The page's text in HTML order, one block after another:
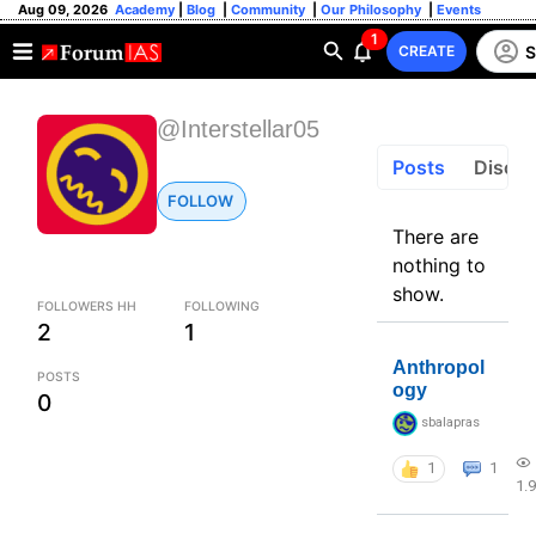
Aug 09, 2026 Academy Blog Community Our Philosophy Events
1
CREATE
@Interstellar05
FOLLOW
FOLLOWERS HH
2
FOLLOWING
1
POSTS
0
Posts
There are
nothing to
show.
Anthropol
ogy
sbalapras
1
1